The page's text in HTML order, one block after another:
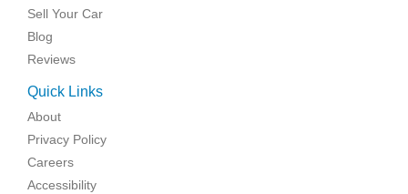
Sell Your Car
Blog
Reviews
Quick Links
About
Privacy Policy
Careers
Accessibility